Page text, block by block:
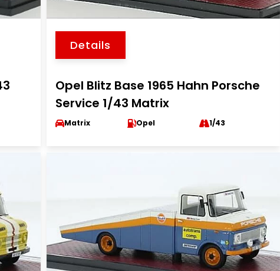
Details
Opel Blitz Base 1965 Hahn Porsche
Service 1/43 Matrix
Matrix Opel 1/43